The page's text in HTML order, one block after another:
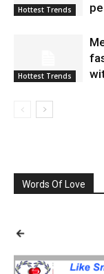
Hottest Trends
Hottest Trends
Words Of Love